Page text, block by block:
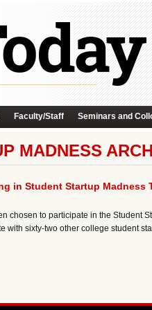
Faculty/Staff Seminars and
MADNESS
in Student Startup Madness
chosen to participate in the Student
with sixty-two other college student